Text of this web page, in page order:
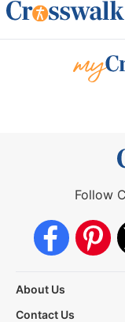
Follow
About Us
Contact Us